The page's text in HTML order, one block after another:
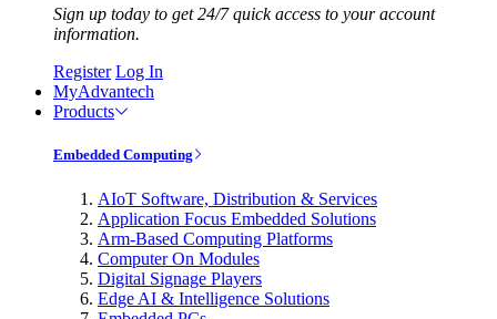
Sign up today to get 24/7 quick access to your account
information.
Register Log In
MyAdvantech
Products
Embedded Computing
AIoT Software, Distribution & Services
Application Focus Embedded Solutions
Arm-Based Computing Platforms
Computer On Modules
Digital Signage Players
Edge AI & Intelligence Solutions